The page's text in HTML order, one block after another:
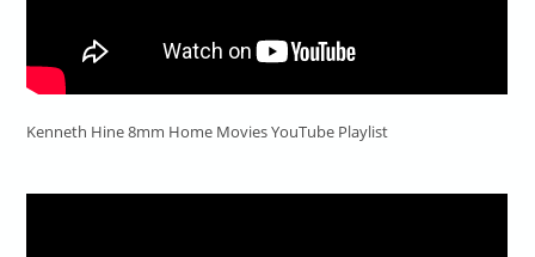
Kenneth Hine 8mm Home Movies YouTube Playlist